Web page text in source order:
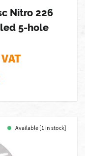
Nitro 226
5-hole
Available [1 in stock]